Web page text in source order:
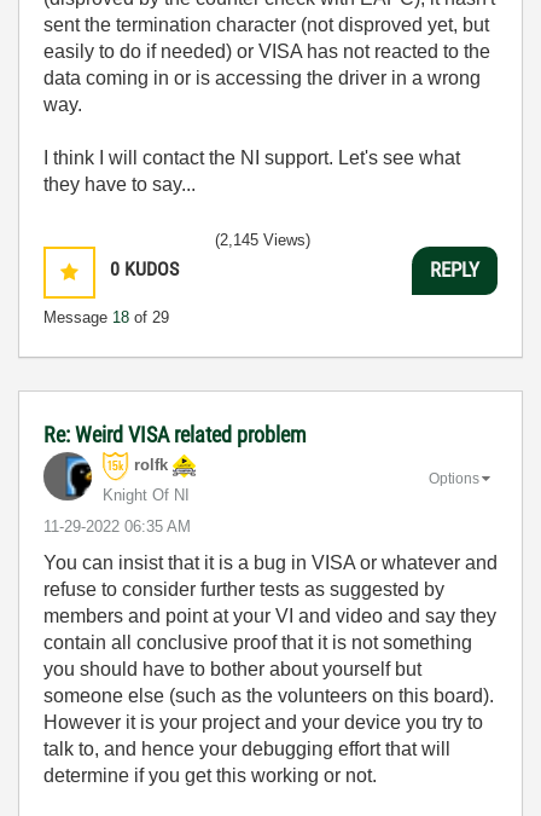
sent the termination character (not disproved yet, but
easily to do if needed) or VISA has not reacted to the
data coming in or is accessing the driver in a wrong
way.
I think I will contact the NI support. Let's see what
they have to say...
0 KUDOS
Message 18 of 29
(2,145 Views)
REPLY
Re: Weird VISA related problem
rolfk
Knight Of NI
‎11-29-2022 06:35 AM
Options
You can insist that it is a bug in VISA or whatever and
refuse to consider further tests as suggested by
members and point at your VI and video and say they
contain all conclusive proof that it is not something
you should have to bother about yourself but
someone else (such as the volunteers on this board).
However it is your project and your device you try to
talk to, and hence your debugging effort that will
determine if you get this working or not.